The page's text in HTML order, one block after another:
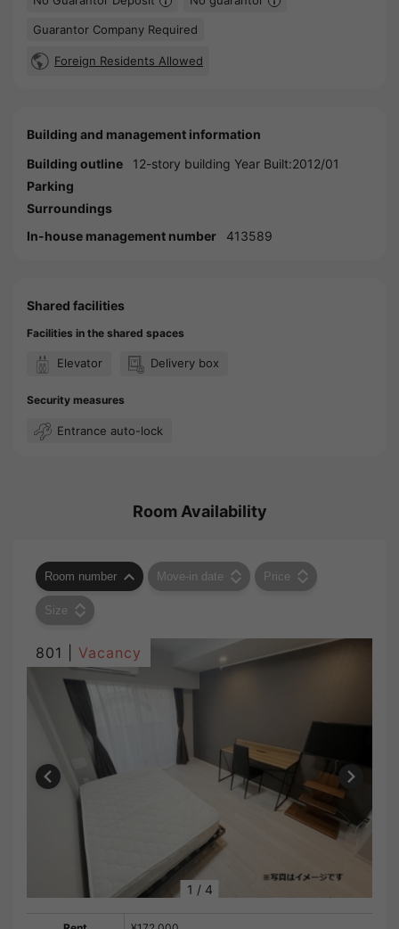
Guarantor Company Required
Foreign Residents Allowed
Building and management information
Building outline
12-story building Year Built:2012/01
Parking
Surroundings
In-house management number
413589
Shared facilities
Facilities in the shared spaces
Elevator Delivery box
Security measures
Entrance auto-lock
Room Availability
Room number Move-in date Price
Size
801 | Vacancy
1 / 4